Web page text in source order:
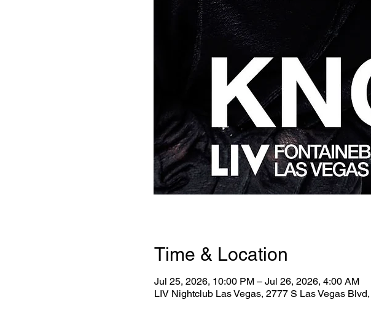
Time & Location
Jul 25, 2026, 10:00 PM – Jul 26, 2026, 4:00 AM
LIV Nightclub Las Vegas, 2777 S Las Vegas